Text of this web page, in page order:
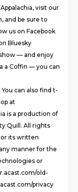
visit our
and be sure to
us on Facebook
Bluesky
— and enjoy
a Coffin — you can
can also find t-
at
is a production of
Quill. All rights
its written
manner for the
or
old-
privacy